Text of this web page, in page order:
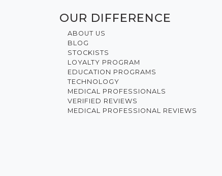
OUR DIFFERENCE
ABOUT US
BLOG
STOCKISTS
LOYALTY PROGRAM
EDUCATION PROGRAMS
TECHNOLOGY
MEDICAL PROFESSIONALS
VERIFIED REVIEWS
MEDICAL PROFESSIONAL REVIEWS